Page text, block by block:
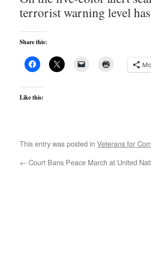
terrorist warning level
Share this:
Like this:
This entry was posted in Veterans for
← Court Bans Peace March at United